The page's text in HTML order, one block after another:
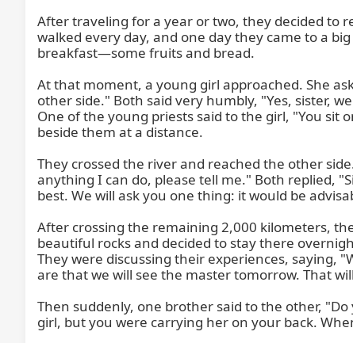
After traveling for a year or two, they decided to
walked every day, and one day they came to a
breakfast—some fruits and bread.
At that moment, a young girl approached. She
other side." Both said very humbly, "Yes, sister,
One of the young priests said to the girl, "You sit
beside them at a distance.
They crossed the river and reached the other
anything I can do, please tell me." Both replied,
best. We will ask you one thing: it would be
After crossing the remaining 2,000 kilometers,
beautiful rocks and decided to stay there
They were discussing their experiences, saying,
are that we will see the master tomorrow. That
Then suddenly, one brother said to the other,
girl, but you were carrying her on your back.